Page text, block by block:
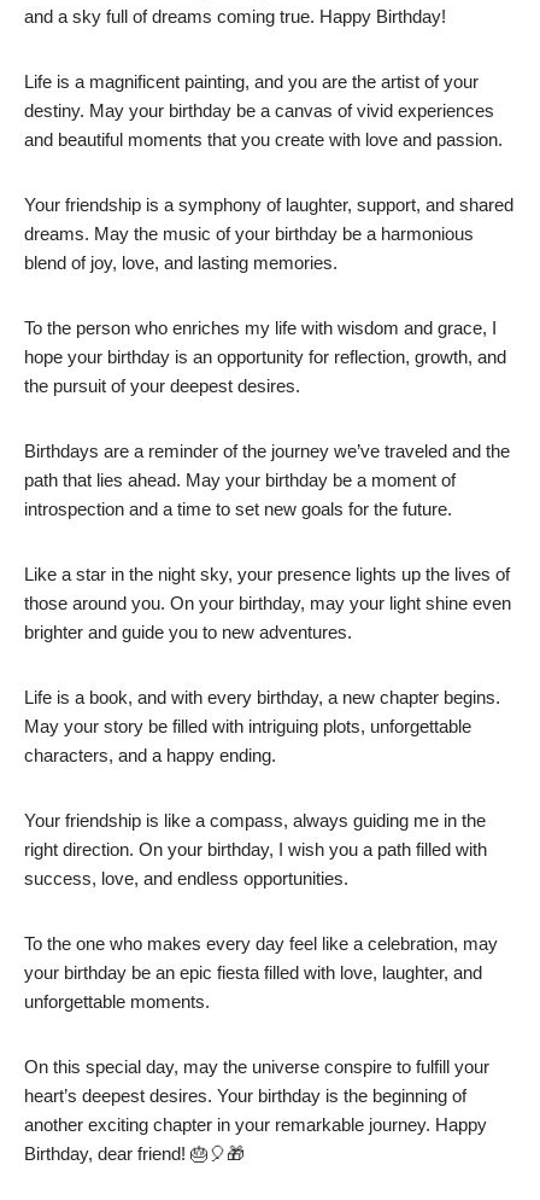
and a sky full of dreams coming true. Happy Birthday!
Life is a magnificent painting, and you are the artist of your
destiny. May your birthday be a canvas of vivid experiences
and beautiful moments that you create with love and passion.
Your friendship is a symphony of laughter, support, and shared
dreams. May the music of your birthday be a harmonious
blend of joy, love, and lasting memories.
To the person who enriches my life with wisdom and grace, I
hope your birthday is an opportunity for reflection, growth, and
the pursuit of your deepest desires.
Birthdays are a reminder of the journey we’ve traveled and the
path that lies ahead. May your birthday be a moment of
introspection and a time to set new goals for the future.
Like a star in the night sky, your presence lights up the lives of
those around you. On your birthday, may your light shine even
brighter and guide you to new adventures.
Life is a book, and with every birthday, a new chapter begins.
May your story be filled with intriguing plots, unforgettable
characters, and a happy ending.
Your friendship is like a compass, always guiding me in the
right direction. On your birthday, I wish you a path filled with
success, love, and endless opportunities.
To the one who makes every day feel like a celebration, may
your birthday be an epic fiesta filled with love, laughter, and
unforgettable moments.
On this special day, may the universe conspire to fulfill your
heart’s deepest desires. Your birthday is the beginning of
another exciting chapter in your remarkable journey. Happy
Birthday, dear friend! 🎂🎈🎁